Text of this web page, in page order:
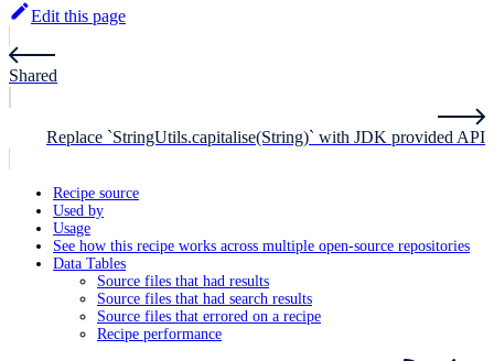
Edit this page
Shared
Replace `StringUtils.capitalise(String)` with JDK provided API
Recipe source
Used by
Usage
See how this recipe works across multiple open-source repositories
Data Tables
Source files that had results
Source files that had search results
Source files that errored on a recipe
Recipe performance